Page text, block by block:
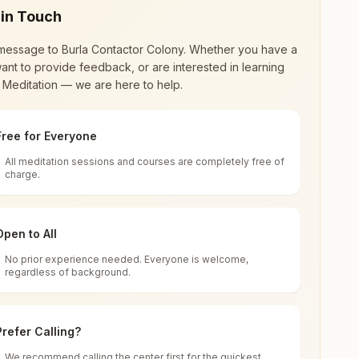
renewal through
impact in many sectors as an
India
for all. You can sit in silence, experience
of time, and the power of purity. Along
Touch
to Burla Contactor Colony. Whether you have a
to provide feedback, or are interested in learning
Meditation — we are here to help.
for Everyone
All meditation sessions and courses are completely free of
charge.
to All
No prior experience needed. Everyone is welcome,
regardless of background.
Calling?